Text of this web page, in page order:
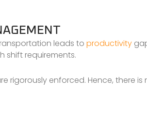
leads to productivity
shift requirements.
rigorously enforced. Hence, there is